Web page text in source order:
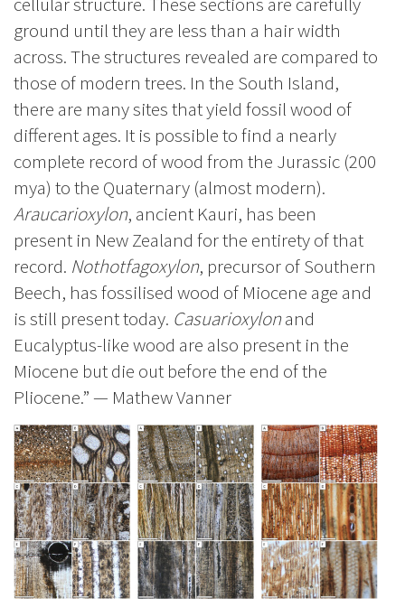
ground until they are less than a hair width
across. The structures revealed are compared to
those of modern trees. In the South Island,
there are many sites that yield fossil wood of
different ages. It is possible to find a nearly
complete record of wood from the Jurassic (200
mya) to the Quaternary (almost modern).
Araucarioxylon, ancient Kauri, has been
present in New Zealand for the entirety of that
record. Nothotfagoxylon, precursor of Southern
Beech, has fossilised wood of Miocene age and
is still present today. Casuarioxylonand
Eucalyptus-like wood are also present in the
Miocene but die out before the end of the
Pliocene.” — Mathew Vanner